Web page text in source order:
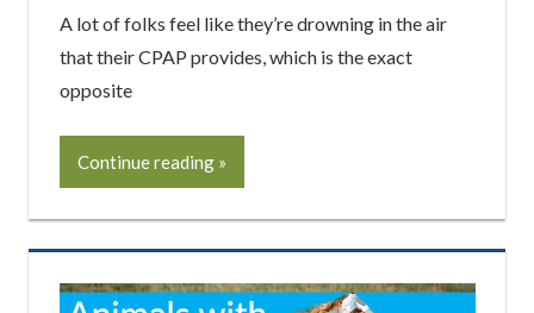
A lot of folks feel like they’re drowning in the air
that their CPAP provides, which is the exact
opposite
Continue reading